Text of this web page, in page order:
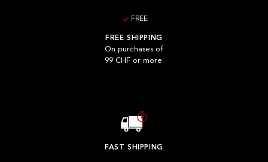
FREE
FREE SHIPPING
On purchases of
99 CHF or more.
FAST SHIPPING